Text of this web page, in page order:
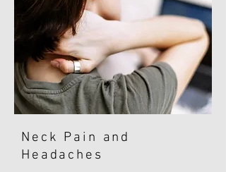
Neck Pain and
Headaches